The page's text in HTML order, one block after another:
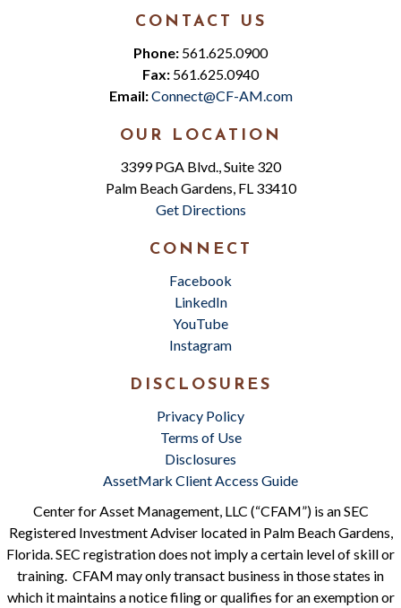
CONTACT US
Phone: 561.625.0900
Fax: 561.625.0940
Email:Connect@CF-AM.com
OUR LOCATION
3399 PGA Blvd., Suite 320
Palm Beach Gardens, FL 33410
Get Directions
CONNECT
Facebook
LinkedIn
YouTube
Instagram
DISCLOSURES
Privacy Policy
Terms of Use
Disclosures
AssetMark Client Access Guide
Center for Asset Management, LLC (“CFAM”) is an SEC
Registered Investment Adviser located in Palm Beach Gardens,
Florida. SEC registration does not imply a certain level of skill or
training. CFAM may only transact business in those states in
which it maintains a notice filing or qualifies for an exemption or